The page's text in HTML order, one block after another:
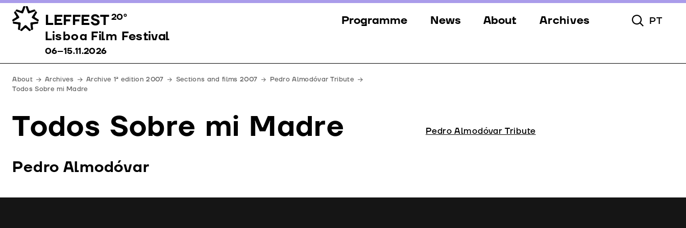
LEFFEST20º
Lisboa Film Festival 06–15.11.2026
Programme
Events
Jury
News About Archives Toggle
PT
Lisboa Film Festival
06–15.11.2026
About Archives Archive 1ª edition 2007 Sections and films 2007
Pedro Almodóvar Tribute
Todos Sobre mi Madre
Todos Sobre mi Madre
Pedro Almodóvar
Pedro Almodóvar Tribute